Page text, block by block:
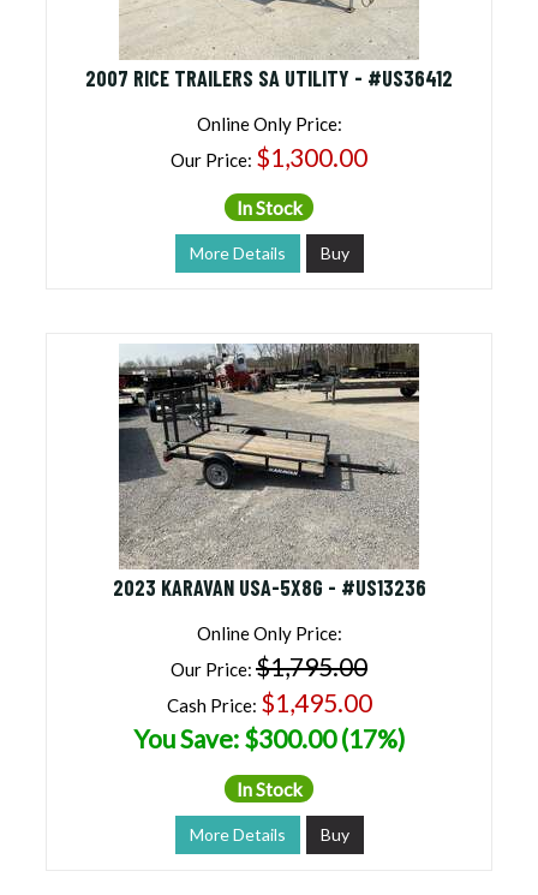
2007 RICE TRAILERS SA UTILITY - #US36412
Online Only Price:
Our Price: $1,300.00
In Stock
More Details Buy
2023 KARAVAN USA-5X8G - #US13236
Online Only Price:
Our Price: $1,795.00
Cash Price: $1,495.00
You Save: $300.00 (17%)
In Stock
More Details Buy